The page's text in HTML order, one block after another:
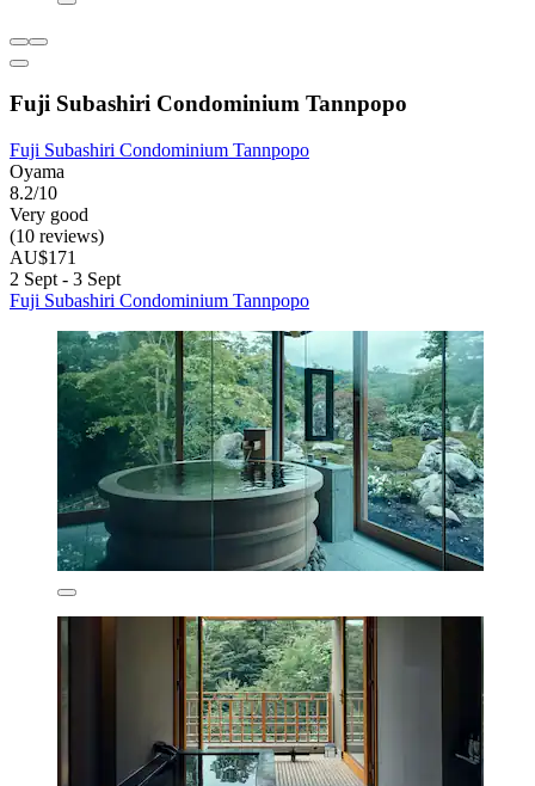
Fuji Subashiri Condominium Tannpopo
Fuji Subashiri Condominium Tannpopo
Oyama
8.2/10
Very good
(10 reviews)
AU$171
2 Sept - 3 Sept
Fuji Subashiri Condominium Tannpopo